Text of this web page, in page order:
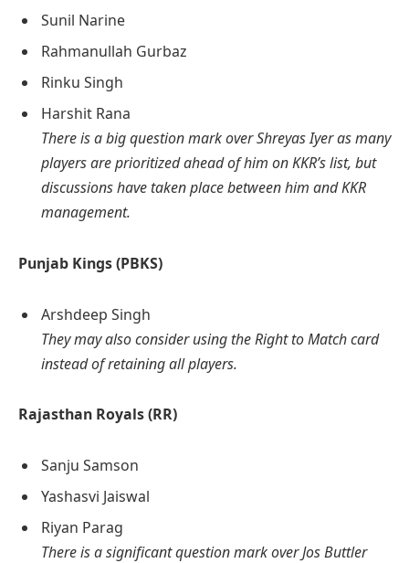
Sunil Narine
Rahmanullah Gurbaz
Rinku Singh
Harshit Rana
There is a big question mark over Shreyas Iyer as many
players are prioritized ahead of him on KKR’s list, but
discussions have taken place between him and KKR
management.
Punjab Kings (PBKS)
Arshdeep Singh
They may also consider using the Right to Match card
instead of retaining all players.
Rajasthan Royals (RR)
Sanju Samson
Yashasvi Jaiswal
Riyan Parag
There is a significant question mark over Jos Buttler